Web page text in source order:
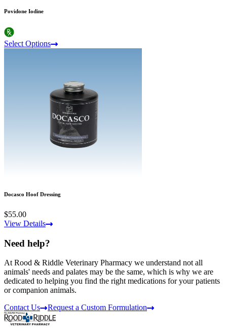
Povidone Iodine
Select Options
Docasco Hoof Dressing
$55.00
View Details
Need help?
At Rood & Riddle Veterinary Pharmacy we understand not all
animals' needs and palates may be the same, which is why we are
dedicated to helping you find the right medications for your patients
or companion animals.
Contact Us
Request a Custom Formulation